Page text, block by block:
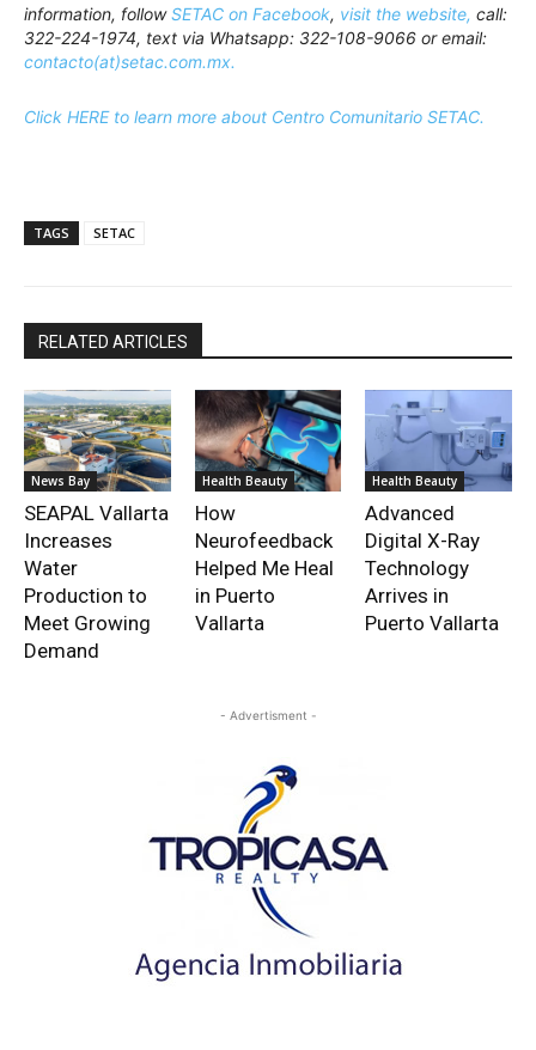
information, followSETAC on Facebook, visit the website, call:
322-224-1974, text via Whatsapp: 322-108-9066 or email:
contacto(at)setac.com.mx.
Click HERE to learn more about Centro Comunitario SETAC.
TAGS SETAC
RELATED ARTICLES
News Bay
SEAPAL Vallarta
Increases
Water
Production to
Meet Growing
Demand
Health Beauty
How
Neurofeedback
Helped Me Heal
in Puerto
Vallarta
Health Beauty
Advanced
Digital X-Ray
Technology
Arrives in
Puerto Vallarta
- Advertisment -